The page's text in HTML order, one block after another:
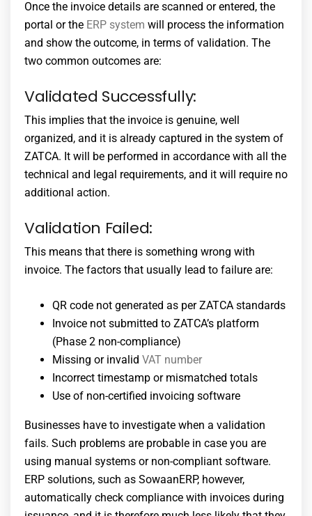
Once the invoice details are scanned or entered, the
portal or the ERP system will process the information
and show the outcome, in terms of validation. The
two common outcomes are:
Validated Successfully:
This implies that the invoice is genuine, well
organized, and it is already captured in the system of
ZATCA. It will be performed in accordance with all the
technical and legal requirements, and it will require no
additional action.
Validation Failed:
This means that there is something wrong with
invoice. The factors that usually lead to failure are:
QR code not generated as per ZATCA standards
Invoice not submitted to ZATCA’s platform
(Phase 2 non-compliance)
Missing or invalid VAT number
Incorrect timestamp or mismatched totals
Use of non-certified invoicing software
Businesses have to investigate when a validation
fails. Such problems are probable in case you are
using manual systems or non-compliant software.
ERP solutions, such as SowaanERP, however,
automatically check compliance with invoices during